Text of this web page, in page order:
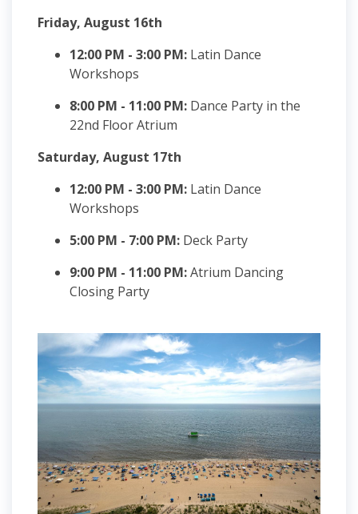
Friday, August 16th
12:00 PM - 3:00 PM: Latin Dance
Workshops
8:00 PM - 11:00 PM: Dance Party in the
22nd Floor Atrium
Saturday, August 17th
12:00 PM - 3:00 PM: Latin Dance
Workshops
5:00 PM - 7:00 PM: Deck Party
9:00 PM - 11:00 PM:Atrium Dancing
Closing Party